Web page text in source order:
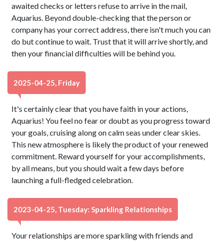
awaited checks or letters refuse to arrive in the mail,
Aquarius. Beyond double-checking that the person or
company has your correct address, there isn't much you can
do but continue to wait. Trust that it will arrive shortly, and
then your financial difficulties will be behind you.
2025-04-25, Friday
It's certainly clear that you have faith in your actions,
Aquarius! You feel no fear or doubt as you progress toward
your goals, cruising along on calm seas under clear skies.
This new atmosphere is likely the product of your renewed
commitment. Reward yourself for your accomplishments,
by all means, but you should wait a few days before
launching a full-fledged celebration.
2023-04-25, Tuesday: Sparkling Relationships
Your relationships are more sparkling with friends and